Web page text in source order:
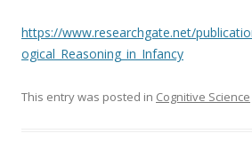
https://www.researchgate.net/
ogical_Reasoning_in_Infancy
This entry was posted in Cognitive Science